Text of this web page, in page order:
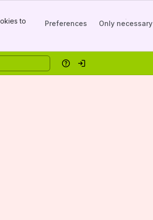
to
Preferences Only necessary
HelpLog in